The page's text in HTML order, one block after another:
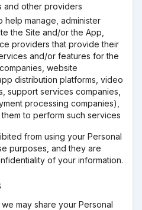
and other providers
help manage, administer
the Site and/or the App,
providers that provide their
and/or features for the
website
distribution platforms, video
support services companies,
processing companies),
to perform such services
from using your Personal
purposes, and they are
of your information.
may share your Personal